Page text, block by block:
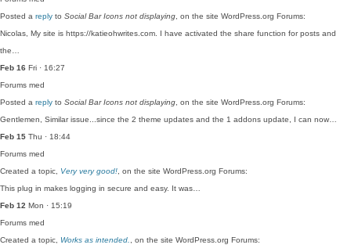
Posted a reply to Social Bar Icons not displaying , on the site WordPress.org Forums:
Nicolas, My site is https://katieohwrites.com. I have activated the share function for posts and
the…
Feb 16 Fri · 16:27
Forums med
Posted a reply to Social Bar Icons not displaying , on the site WordPress.org Forums:
Gentlemen, Similar issue...since the 2 theme updates and the 1 addons update, I can now…
Feb 15 Thu · 18:44
Forums med
Created a topic, Very very good! , on the site WordPress.org Forums:
This plug in makes logging in secure and easy. It was…
Feb 12 Mon · 15:19
Forums med
Created a topic, Works as intended.
, on the site WordPress.org Forums: